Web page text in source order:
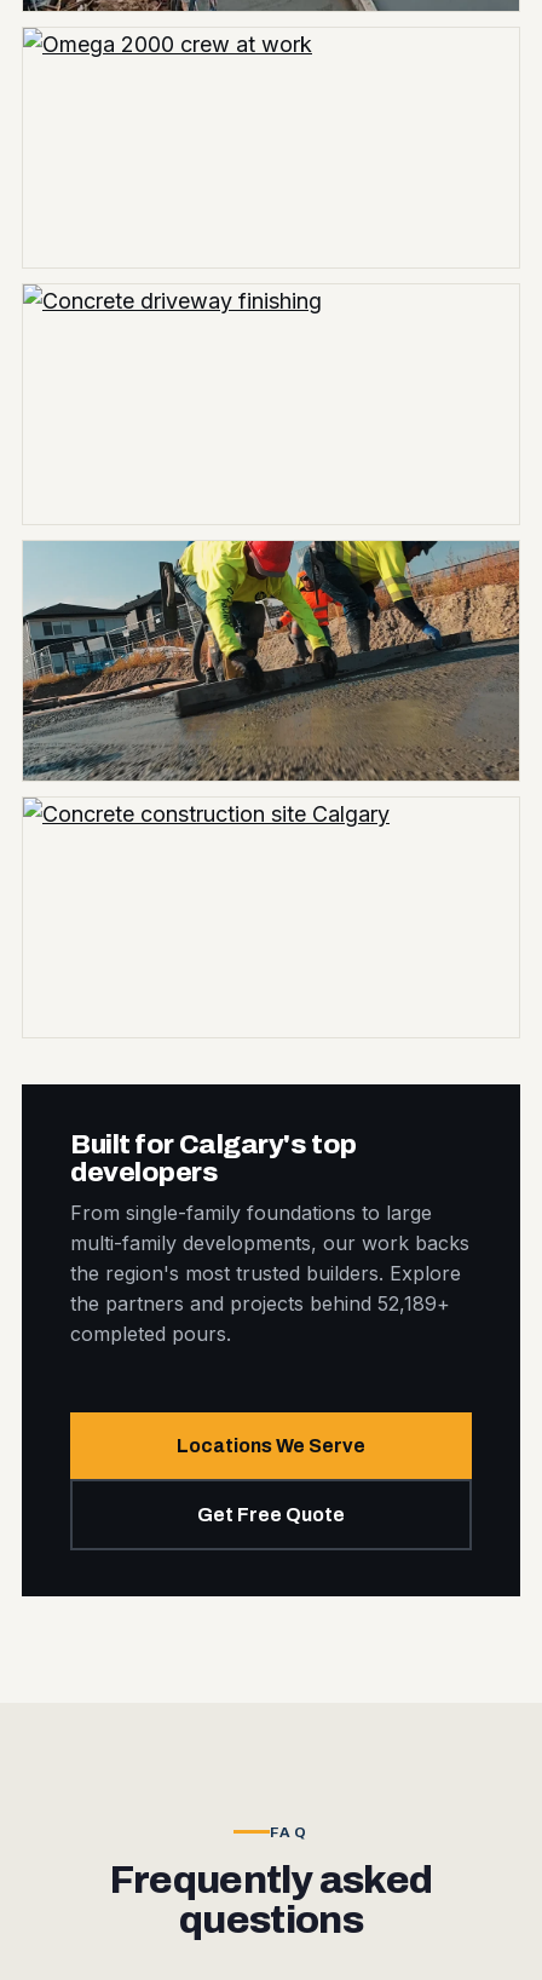
Built for Calgary's top
developers
From single-family foundations to large
multi-family developments, our work backs
the region's most trusted builders. Explore
the partners and projects behind 52,189+
completed pours.
Locations We Serve
Get Free Quote
FAQ
Frequently asked
questions